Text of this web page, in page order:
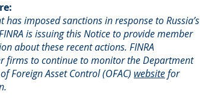
has imposed sanctions in response to Russia’s
is issuing this Notice to provide member
about these recent actions. FINRA
firms to continue to monitor the Department
Foreign Asset Control (OFAC) websitefor